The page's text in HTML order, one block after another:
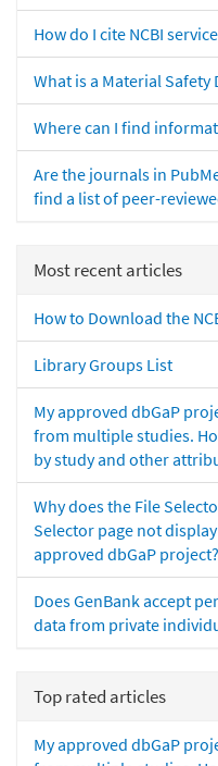
How do I cite NCBI
What is a Material Safety
Where can I find
Are the journals in
find a list of peer-
Most recent articles
How to Download the
Library Groups List
My approved dbGaP
from multiple studies.
by study and other
Why does the File
Selector page not
approved dbGaP project?
Does GenBank accept
data from private
Top rated articles
My approved dbGaP